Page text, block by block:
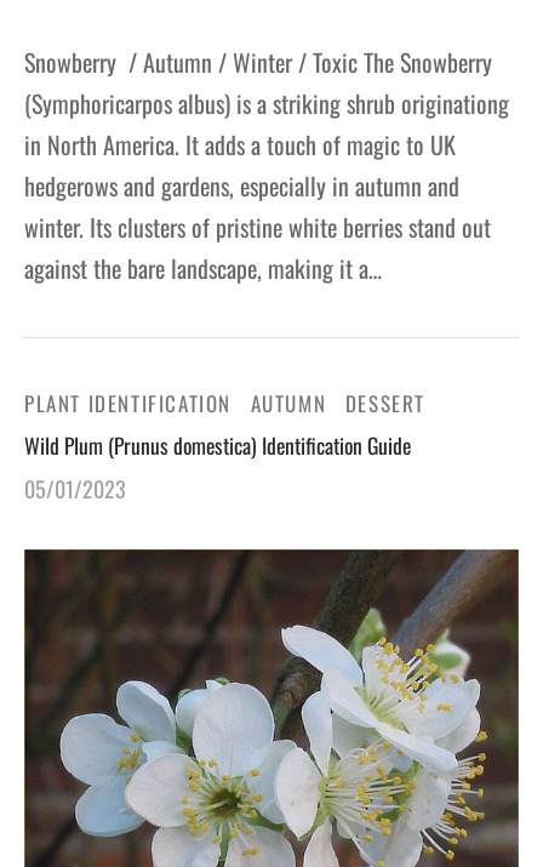
Snowberry / Autumn / Winter / Toxic The Snowberry
(Symphoricarpos albus) is a striking shrub originationg
in North America. It adds a touch of magic to UK
hedgerows and gardens, especially in autumn and
winter. Its clusters of pristine white berries stand out
against the bare landscape, making it a…
PLANT IDENTIFICATION AUTUMN DESSERT
Wild Plum (Prunus domestica) Identification Guide
05/01/2023